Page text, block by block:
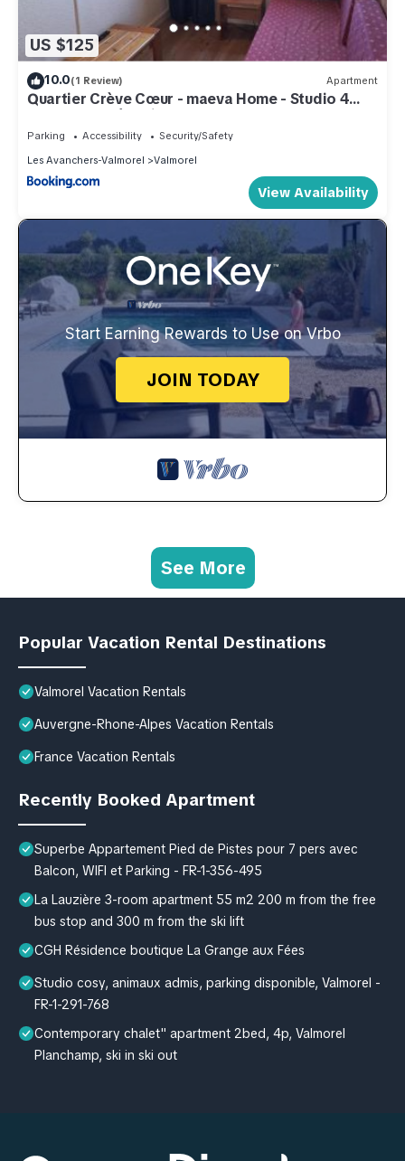
US $125
10.0(1 Review) Apartment
Quartier Crève Cœur - maeva Home - Studio 4
Personnes Sélection MAE-2006
Parking Accessibility
Security/Safety
Les Avanchers-Valmorel
Valmorel
View Availability
Start Earning Rewards to Use on Vrbo
JOIN TODAY
See More
Popular Vacation Rental Destinations
Valmorel Vacation Rentals
Auvergne-Rhone-Alpes Vacation Rentals
France Vacation Rentals
Recently Booked Apartment
Superbe Appartement Pied de Pistes pour 7 pers avec
Balcon, WIFI et Parking - FR-1-356-495
La Lauzière 3-room apartment 55 m2 200 m from the free
bus stop and 300 m from the ski lift
CGH Résidence boutique La Grange aux Fées
Studio cosy, animaux admis, parking disponible, Valmorel -
FR-1-291-768
Contemporary chalet" apartment 2bed, 4p, Valmorel
Planchamp, ski in ski out